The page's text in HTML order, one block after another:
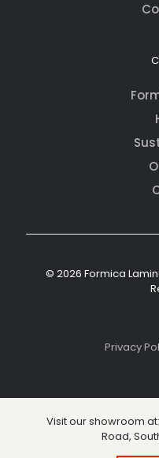
© 2026 Formica
Privacy
Visit our showroom
Road,